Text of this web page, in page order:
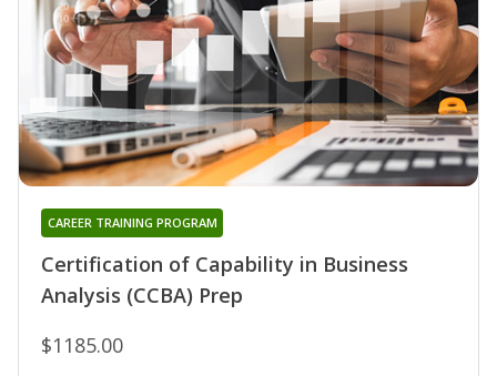
Certification of Capability in Business
Analysis (CCBA) Prep
CAREER TRAINING PROGRAM
$1185.00